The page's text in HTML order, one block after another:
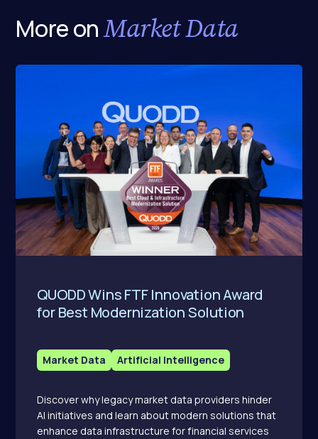
More onMarket Data
QUODD Wins FTF Innovation Award
for Best Modernization Solution
Market Data Artificial Intelligence
Discover why legacy market data providers hinder
AI initiatives and learn about modern solutions that
enhance data infrastructure for financial services